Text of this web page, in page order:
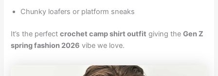
Chunky loafers or platform sneaks
It’s the perfectcrochet camp shirt outfit giving theGen Z
spring fashion 2026 vibe we love.